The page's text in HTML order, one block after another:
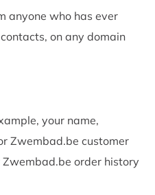
anyone who has ever
on any domain
your name,
Zwembad.be customer
order history